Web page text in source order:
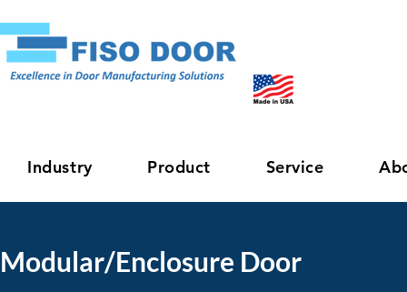
Industry Product Service
Modular/Enclosure Door